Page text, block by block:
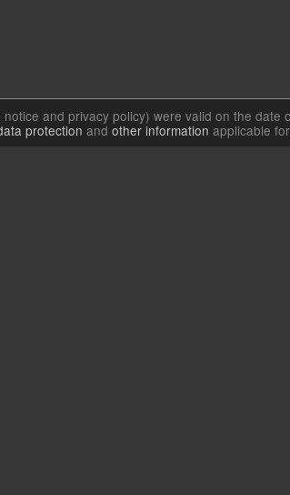
and privacy policy) were valid on the date
protection and other information applicable